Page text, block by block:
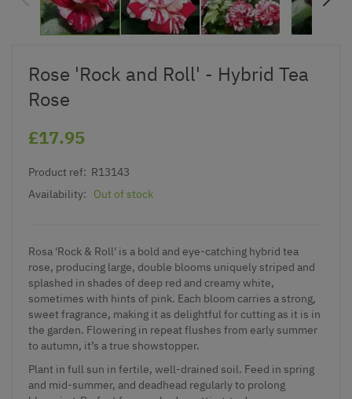
Rose 'Rock and Roll' - Hybrid Tea
Rose
£17.95
Product ref: R13143
Availability:
Out of stock
Rosa 'Rock & Roll' is a bold and eye-catching hybrid tea
rose, producing large, double blooms uniquely striped and
splashed in shades of deep red and creamy white,
sometimes with hints of pink. Each bloom carries a strong,
sweet fragrance, making it as delightful for cutting as it is in
the garden. Flowering in repeat flushes from early summer
to autumn, it’s a true showstopper.
Plant in full sun in fertile, well-drained soil. Feed in spring
and mid-summer, and deadhead regularly to prolong